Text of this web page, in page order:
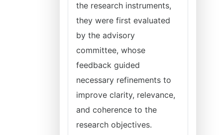
the research instruments,
they were first evaluated
by the advisory
committee, whose
feedback guided
necessary refinements to
improve clarity, relevance,
and coherence to the
research objectives.